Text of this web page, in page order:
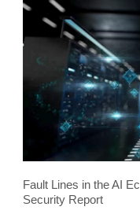
Fault Lines in the AI
Security Report